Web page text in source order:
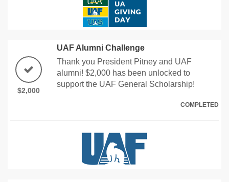
$2,000
UAF Alumni Challenge
Thank you President Pitney and UAF
alumni! $2,000 has been unlocked to
support the UAF General Scholarship!
COMPLETED